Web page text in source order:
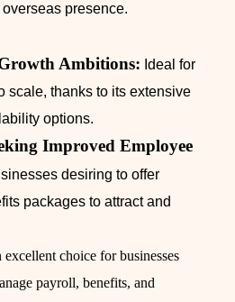
presence.
Ambitions: Ideal for
scale, thanks to its extensive
options.
Improved Employee
desiring to offer
packages to attract and
choice for businesses
payroll, benefits, and